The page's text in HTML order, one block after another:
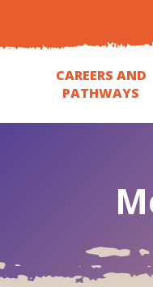
CAREERS AND
PATHWAYS